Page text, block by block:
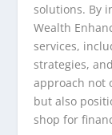
solutions. By
Wealth
services,
strategies,
approach not
but also
shop for